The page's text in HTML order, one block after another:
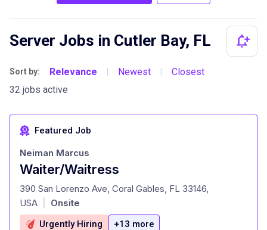
Server Jobs in Cutler Bay, FL
Sort by: Relevance Newest
Closest
32 jobs active
Featured Job
Waiter/Waitress
at
Neiman Marcus
390 San Lorenzo Ave, Coral Gables, FL 33146,
USA
Onsite
Urgently Hiring +13 more